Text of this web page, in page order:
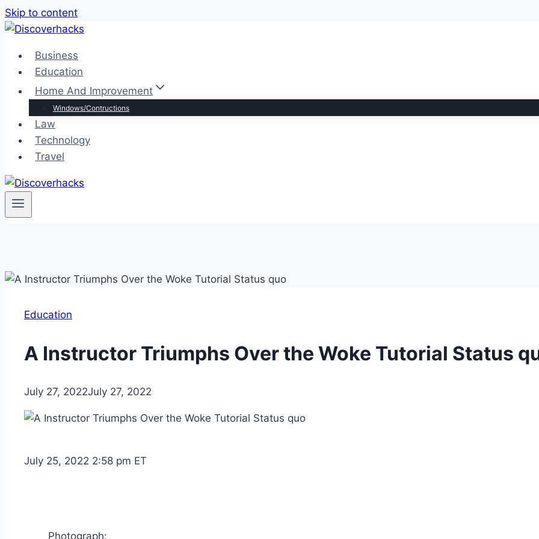
Skip to content
Business
Education
Home And Improvement
Windows/Contructions
Law
Technology
Travel
Education
A Instructor Triumphs Over the Woke Tutorial Status
July 27, 2022July 27, 2022
July 25, 2022 2:58 pm ET
Photograph: